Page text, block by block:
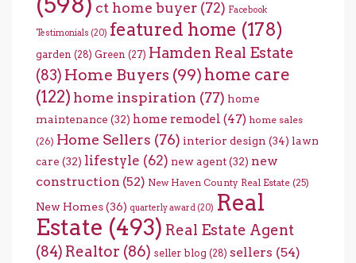
ct home buyer (72) Facebook
Testimonials (20) featured home (178)
garden (28) Green (27) Hamden Real Estate
(83) Home Buyers (99) home care
(122) home inspiration (77) home
maintenance (32) home remodel (47) home sales
(26) Home Sellers (76) interior design (34) lawn
care (32) lifestyle (62) new agent(32) new
construction (52) New Haven County Real Estate (25)
New Homes(36) quarterly award (20) Real
Estate (493) Real Estate Agent
(84) Realtor (86) seller blog (28) sellers (54)